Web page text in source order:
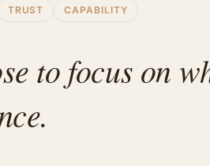
TRUST CAPABILITY
to focus on